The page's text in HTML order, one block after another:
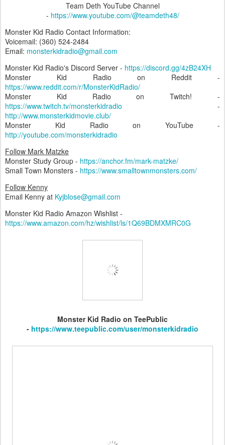
Team Deth YouTube Channel
- https://www.youtube.com/@teamdeth48/
Monster Kid Radio Contact Information:
Voicemail: (360) 524-2484‬
Email: monsterkidradio@gmail.com
Monster Kid Radio's Discord Server - https://discord.gg/4zB24XH
Monster Kid Radio on Reddit -
https://www.reddit.com/r/MonsterKidRadio/
Monster Kid Radio on Twitch! -
https://www.twitch.tv/monsterkidradio -
http://www.monsterkidmovie.club/
Monster Kid Radio on YouTube -
http://youtube.com/monsterkidradio
Follow Mark Matzke
Monster Study Group - https://anchor.fm/mark-matzke/
Small Town Monsters - https://www.smalltownmonsters.com/
Follow Kenny
Email Kenny at Kyjblose@gmail.com
Monster Kid Radio Amazon Wishlist -
https://www.amazon.com/hz/wishlist/ls/1Q69BDMXMRC0G
Monster Kid Radio on TeePublic
- https://www.teepublic.com/user/monsterkidradio